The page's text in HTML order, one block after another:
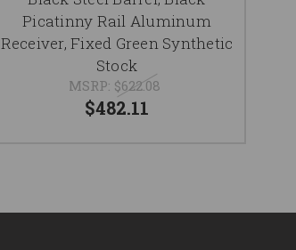
Picatinny Rail Aluminum
Receiver, Fixed Green Synthetic
Stock
MSRP: $622.08
$482.11